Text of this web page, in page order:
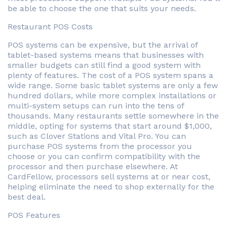
be able to choose the one that suits your needs.
Restaurant POS Costs
POS systems can be expensive, but the arrival of
tablet-based systems means that businesses with
smaller budgets can still find a good system with
plenty of features. The cost of a POS system spans a
wide range. Some basic tablet systems are only a few
hundred dollars, while more complex installations or
multi-system setups can run into the tens of
thousands. Many restaurants settle somewhere in the
middle, opting for systems that start around $1,000,
such as Clover Stations and Vital Pro. You can
purchase POS systems from the processor you
choose or you can confirm compatibility with the
processor and then purchase elsewhere. At
CardFellow, processors sell systems at or near cost,
helping eliminate the need to shop externally for the
best deal.
POS Features